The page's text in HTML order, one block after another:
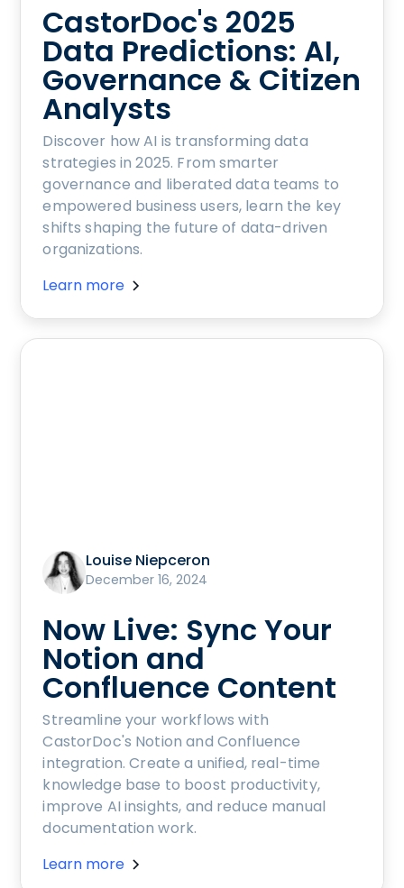
CastorDoc's 2025
Data Predictions: AI,
Governance & Citizen
Analysts
Discover how AI is transforming data
strategies in 2025. From smarter
governance and liberated data teams to
empowered business users, learn the key
shifts shaping the future of data-driven
organizations.
Learn more
Louise Niepceron
December 16, 2024
Now Live: Sync Your
Notion and
Confluence Content
Streamline your workflows with
CastorDoc's Notion and Confluence
integration. Create a unified, real-time
knowledge base to boost productivity,
improve AI insights, and reduce manual
documentation work.
Learn more